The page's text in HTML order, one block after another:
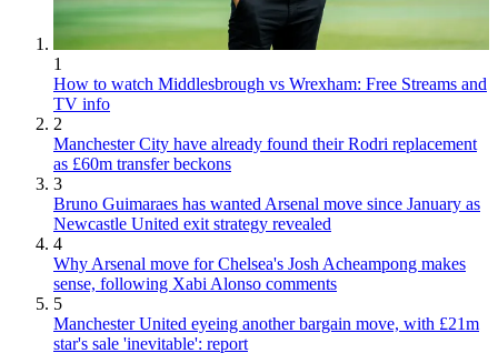
1
How to watch Middlesbrough vs Wrexham: Free Streams and
TV info
2
Manchester City have already found their Rodri replacement
as £60m transfer beckons
3
Bruno Guimaraes has wanted Arsenal move since January as
Newcastle United exit strategy revealed
4
Why Arsenal move for Chelsea's Josh Acheampong makes
sense, following Xabi Alonso comments
5
Manchester United eyeing another bargain move, with £21m
star's sale 'inevitable': report